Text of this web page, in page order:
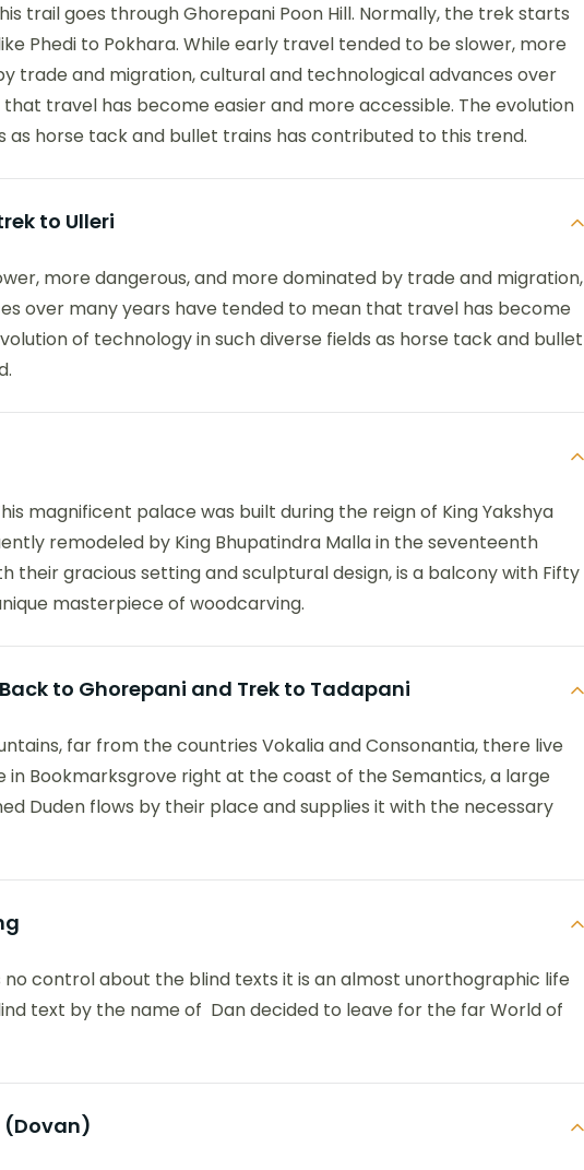
trail goes through Ghorepani Poon Hill. Normally, the trek starts
Phedi to Pokhara. While early travel tended to be slower, more
trade and migration, cultural and technological advances over
travel has become easier and more accessible. The evolution
as horse tack and bullet trains has contributed to this trend.
to Ulleri
more dangerous, and more dominated by trade and migration,
over many years have tended to mean that travel has become
of technology in such diverse fields as horse tack and bullet
magnificent palace was built during the reign of King Yakshya
remodeled by King Bhupatindra Malla in the seventeenth
their gracious setting and sculptural design, is a balcony with Fifty
masterpiece of woodcarving.
to Ghorepani and Trek to Tadapani
far from the countries Vokalia and Consonantia, there live
in Bookmarksgrove right at the coast of the Semantics, a large
Duden flows by their place and supplies it with the necessary
control about the blind texts it is an almost unorthographic life
text by the name of Dan decided to leave for the far World of
(Dovan)